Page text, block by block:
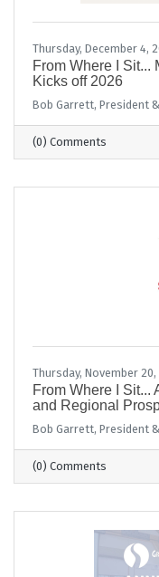
Thursday, December 4,
From Where I Sit...
Kicks off 2026
Bob Garrett, President &
(0) Comments
Thursday, November 20,
From Where I Sit...
and Regional
Bob Garrett, President &
(0) Comments